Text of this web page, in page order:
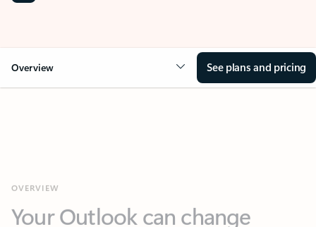
Overview See plans and pricing
everything